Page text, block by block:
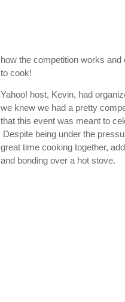
how the competition works
to cook!
Yahoo! host, Kevin, had
we knew we had a pretty
that this event was meant to
Despite being under the
great time cooking together,
and bonding over a hot stove.